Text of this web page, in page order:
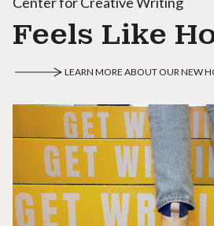
Feels Like
LEARN MORE ABOUT OUR NEW